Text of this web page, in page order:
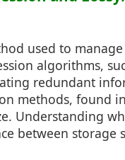
used to
algorithms,
redundant
methods, found
Understanding
between storage